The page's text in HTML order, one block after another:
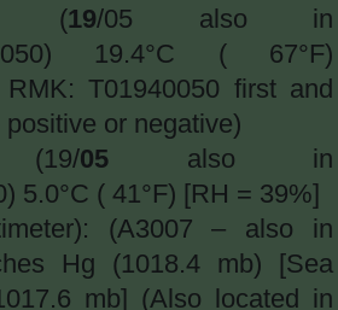
(19/05 also in
19.4°C ( 67°F)
T01940050 first and
or negative)
(19/05 also in
5.0°C ( 41°F) [RH = 39%]
(A3007 – also in
Hg (1018.4 mb) [Sea
mb] (Also located in